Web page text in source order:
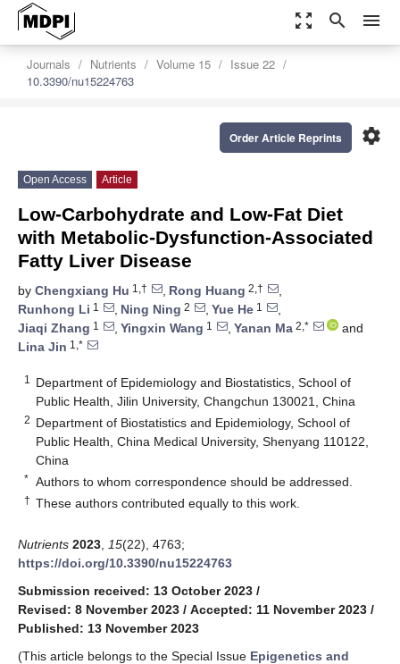
zoom_out_map search menu
Journals Nutrients Volume 15
Issue 22
10.3390/nu15224763
settings
Order Article Reprints
Open Access Article
Low-Carbohydrate and Low-Fat Diet
with Metabolic-Dysfunction-Associated
Fatty Liver Disease
by Chengxiang Hu 1,† , Rong Huang 2,†
,
Runhong Li 1 , Ning Ning 2 , Yue He 1
,
Jiaqi Zhang 1 , Yingxin Wang 1 , Yanan Ma 2,*
and
Lina Jin 1,*
1
Department of Epidemiology and Biostatistics, School of
Public Health, Jilin University, Changchun 130021, China
2 Department of Biostatistics and Epidemiology, School of
Public Health, China Medical University, Shenyang 110122,
China
* Authors to whom correspondence should be addressed.
† These authors contributed equally to this work.
Nutrients 2023 15(22), 4763;
https://doi.org/10.3390/nu15224763
Submission received: 13 October 2023 /
Revised: 8 November 2023 / Accepted: 11 November 2023 /
Published: 13 November 2023
(This article belongs to the Special Issue Epigenetics and